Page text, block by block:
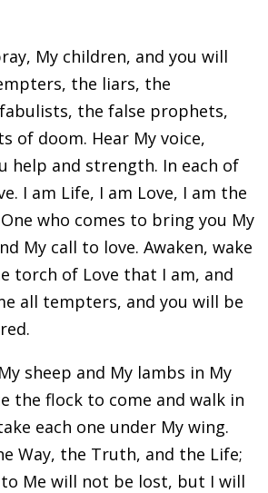
My children, and you will
the liars, the
the false prophets,
of doom. Hear My voice,
help and strength. In each of
I am Life, I am Love, I am the
who comes to bring you My
My call to love. Awaken, wake
torch of Love that I am, and
all tempters, and you will be
sheep and My lambs in My
the flock to come and walk in
each one under My wing.
Way, the Truth, and the Life;
Me will not be lost, but I will